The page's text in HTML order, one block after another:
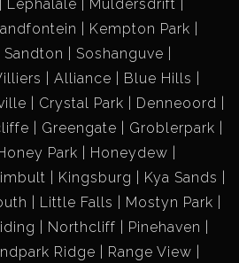
Lephalale
Muldersdrift
Kempton Park
Sandton
Soshanguve
Alliance
Blue Hills
Crystal Park
Denneoord
Greengate
Groblerpark
Park
Honeydew
Kingsburg
Kya Sands
Little Falls
Mostyn Park
Northcliff
Pinehaven
Ridge Range View